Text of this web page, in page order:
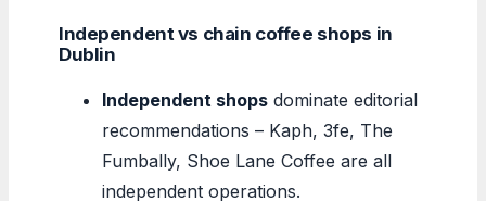
Independent vs chain coffee shops in
Dublin
Independent shops dominate editorial
recommendations – Kaph, 3fe, The
Fumbally, Shoe Lane Coffee are all
independent operations.